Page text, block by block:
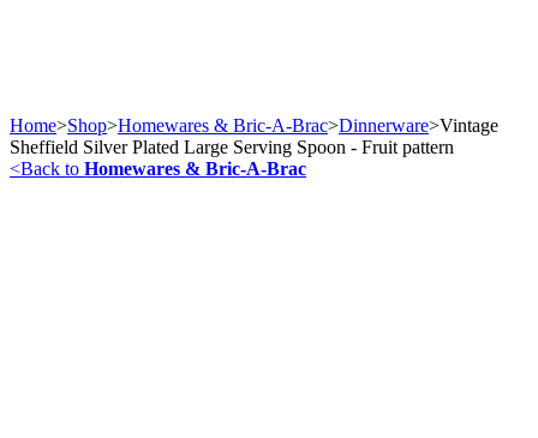
Home>Shop>Homewares & Bric-A-Brac>Dinnerware>Vintage
Sheffield Silver Plated Large Serving Spoon - Fruit pattern
<Back to Homewares & Bric-A-Brac